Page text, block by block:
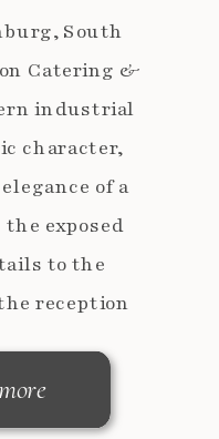
South
Catering &
industrial
character,
of a
the exposed
to the
reception
couples a
day. Emily